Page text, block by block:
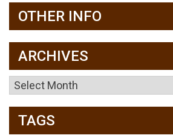
OTHER INFO
ARCHIVES
Archives
TAGS